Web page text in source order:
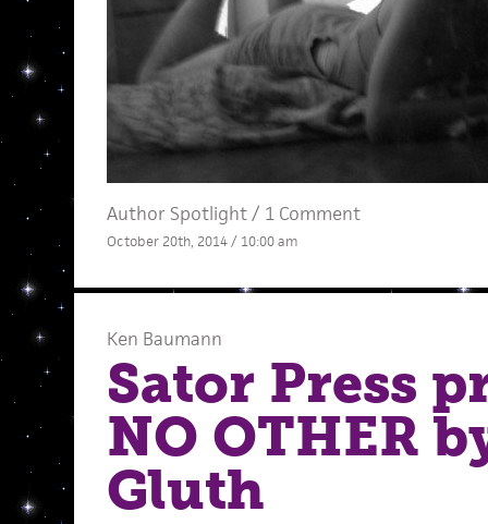
Author Spotlight/ 1 Comment
October 20th, 2014 / 10:00 am
Ken Baumann
Sator Press
NO OTHER
Gluth